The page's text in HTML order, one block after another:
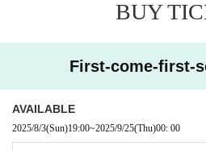
BUY
First-come-first-
AVAILABLE
2025/8/3(Sun)19:00~2025/9/25(Thu)00: 00